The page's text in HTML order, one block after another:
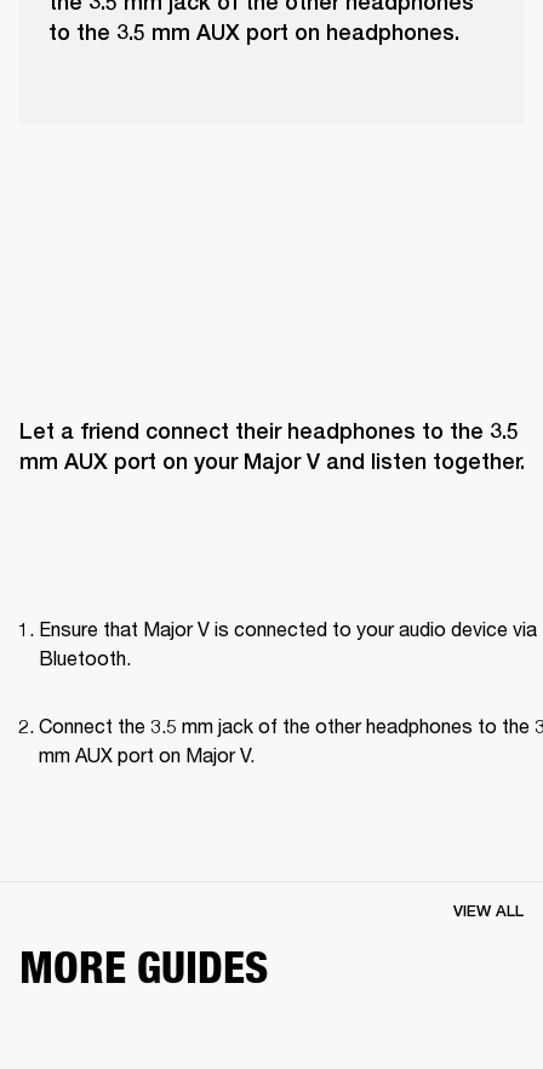
to the 3.5 mm AUX port on headphones.
Let a friend connect their headphones to the 3.5
mm AUX port on your Major V and listen together.
Ensure that Major V is connected to your audio device via
Bluetooth.
Connect the 3.5 mm jack of the other headphones to the
mm AUX port on Major V.
MORE GUIDES
VIEW ALL